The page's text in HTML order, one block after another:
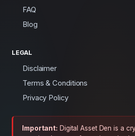
FAQ
Blog
LEGAL
Disclaimer
Terms & Conditions
Privacy Policy
Important: Digital Asset Den is a